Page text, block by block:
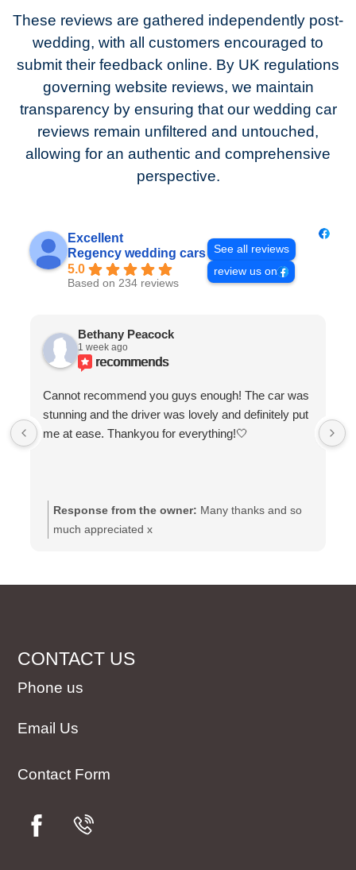
These reviews are gathered independently post-
wedding, with all customers encouraged to
submit their feedback online. By UK regulations
governing website reviews, we maintain
transparency by ensuring that our wedding car
reviews remain unfiltered and untouched,
allowing for an authentic and comprehensive
perspective.
Excellent
Regency wedding cars
5.0
Based on 234 reviews
See all reviews
review us on
Bethany Peacock
1 week ago
recommends
Cannot recommend you guys enough! The car was
stunning and the driver was lovely and definitely put
me at ease. Thankyou for everything!🤍
Response from the owner: Many thanks and so
much appreciated x
CONTACT US
Phone us
Email Us
Contact Form